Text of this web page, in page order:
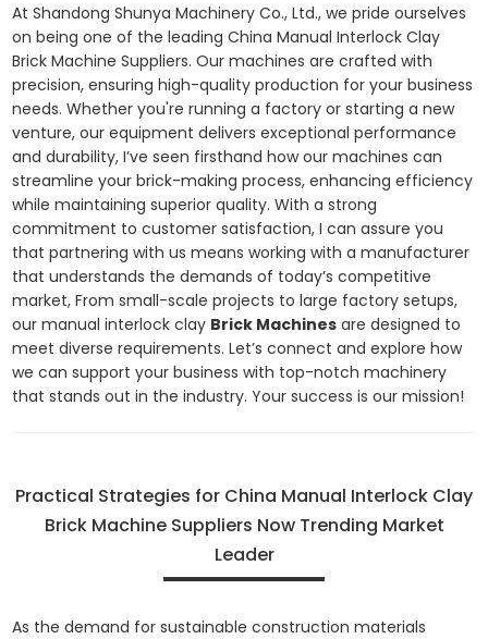
At Shandong Shunya Machinery Co., Ltd., we pride ourselves
on being one of the leading China Manual Interlock Clay
Brick Machine Suppliers. Our machines are crafted with
precision, ensuring high-quality production for your business
needs. Whether you're running a factory or starting a new
venture, our equipment delivers exceptional performance
and durability, I’ve seen firsthand how our machines can
streamline your brick-making process, enhancing efficiency
while maintaining superior quality. With a strong
commitment to customer satisfaction, I can assure you
that partnering with us means working with a manufacturer
that understands the demands of today’s competitive
market, From small-scale projects to large factory setups,
our manual interlock clay Brick Machines are designed to
meet diverse requirements. Let’s connect and explore how
we can support your business with top-notch machinery
that stands out in the industry. Your success is our mission!
Practical Strategies for China Manual Interlock Clay
Brick Machine Suppliers Now Trending Market
Leader
As the demand for sustainable construction materials